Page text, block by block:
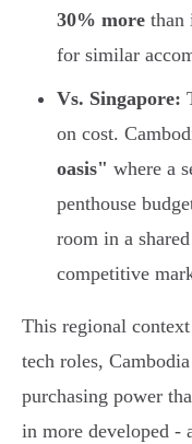
30% more than
for similar
Vs. Singapore:
on cost.
oasis" where a
penthouse
room in a
competitive
This regional
tech roles,
purchasing power
in more developed -